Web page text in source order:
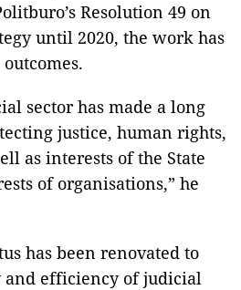
Resolution 49 on
until 2020, the work has
sector has made a long
justice, human rights,
as interests of the State
of organisations,” he
has been renovated to
efficiency of judicial